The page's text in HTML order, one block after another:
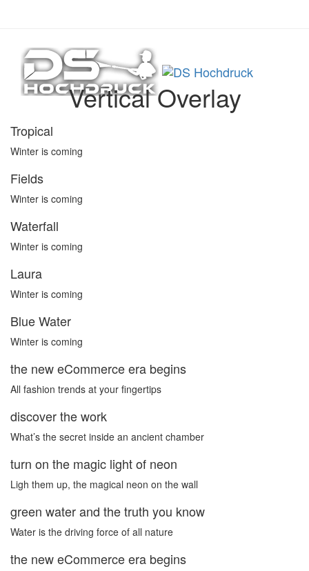
springen
springen
Vertical Overlay
Tropical
Winter is coming
Fields
Winter is coming
Waterfall
Winter is coming
Laura
Winter is coming
Blue Water
Winter is coming
the new eCommerce era begins
All fashion trends at your fingertips
discover the work
What’s the secret inside an ancient chamber
turn on the magic light of neon
Ligh them up, the magical neon on the wall
green water and the truth you know
Water is the driving force of all nature
the new eCommerce era begins